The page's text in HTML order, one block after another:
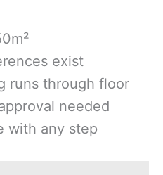
exist
runs through floor
needed
with any step